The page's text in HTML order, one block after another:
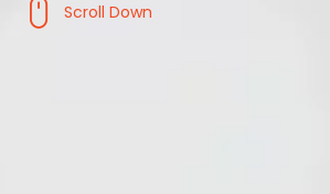
Scroll Down